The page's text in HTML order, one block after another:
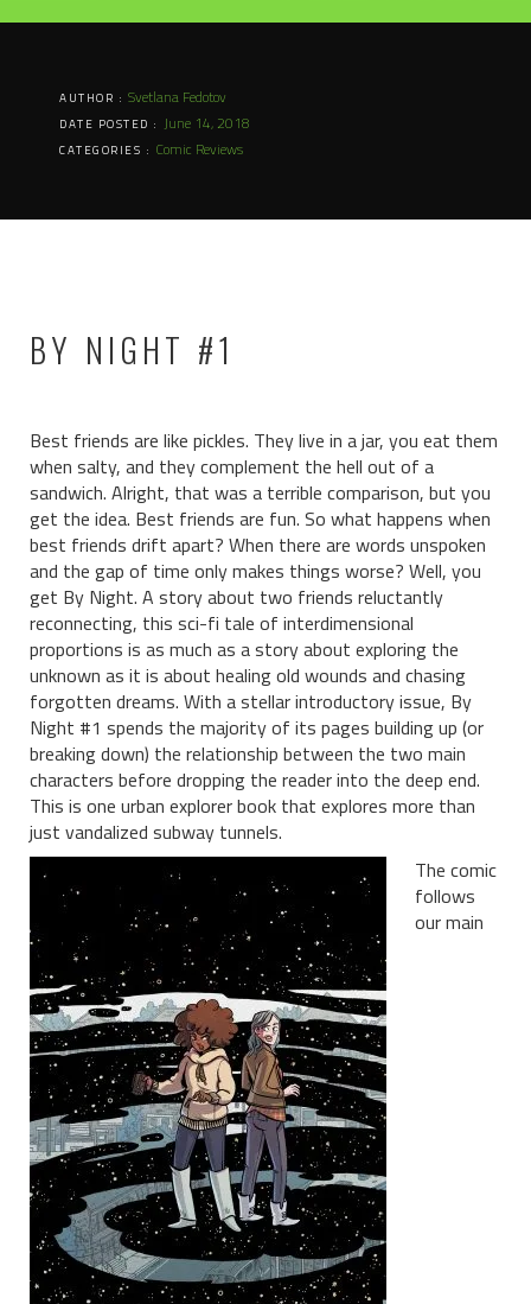
AUTHOR : Svetlana Fedotov
DATE POSTED : June 14, 2018
CATEGORIES : Comic Reviews
BY NIGHT #1
Best friends are like pickles. They live in a jar, you eat them
when salty, and they complement the hell out of a
sandwich. Alright, that was a terrible comparison, but you
get the idea. Best friends are fun. So what happens when
best friends drift apart? When there are words unspoken
and the gap of time only makes things worse? Well, you
get By Night. A story about two friends reluctantly
reconnecting, this sci-fi tale of interdimensional
proportions is as much as a story about exploring the
unknown as it is about healing old wounds and chasing
forgotten dreams. With a stellar introductory issue, By
Night #1 spends the majority of its pages building up (or
breaking down) the relationship between the two main
characters before dropping the reader into the deep end.
This is one urban explorer book that explores more than
just vandalized subway tunnels.
The comic
follows
our main